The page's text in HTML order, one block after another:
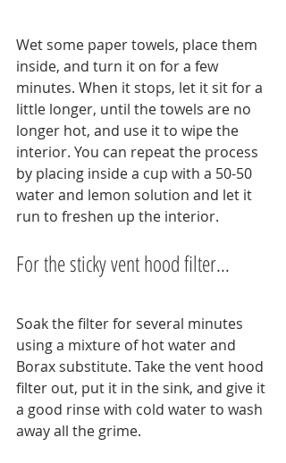
Wet some paper towels, place them
inside, and turn it on for a few
minutes. When it stops, let it sit for a
little longer, until the towels are no
longer hot, and use it to wipe the
interior. You can repeat the process
by placing inside a cup with a 50-50
water and lemon solution and let it
run to freshen up the interior.
For the sticky vent hood filter…
Soak the filter for several minutes
using a mixture of hot water and
Borax substitute. Take the vent hood
filter out, put it in the sink, and give it
a good rinse with cold water to wash
away all the grime.